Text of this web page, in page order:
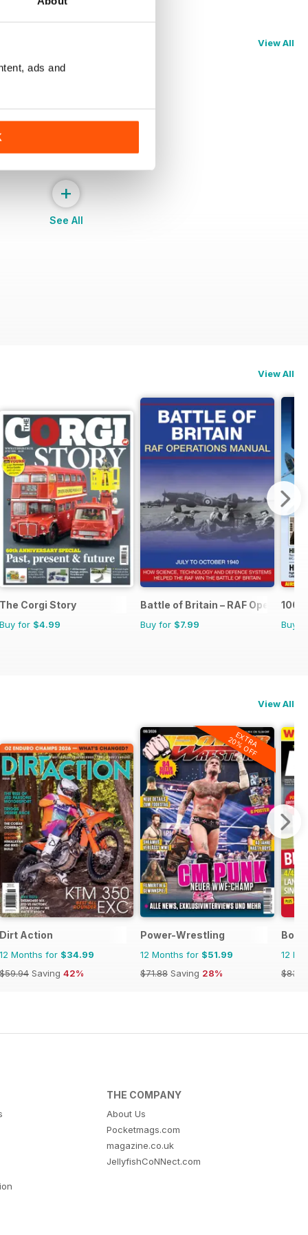
ads and
View All
+
See All
View All
The Corgi Story
Buy for $4.99
Battle of Britain – RAF Operations
Buy for $7.99
100
Buy
View All
Dirt Action
12 Months for $34.99
$59.94 Saving 42%
EXTRA
20% OFF
Power-Wrestling
12 Months for $51.99
$71.88 Saving 28%
12
THE COMPANY
About Us
Pocketmags.com
magazine.co.uk
JellyfishCoNNect.com